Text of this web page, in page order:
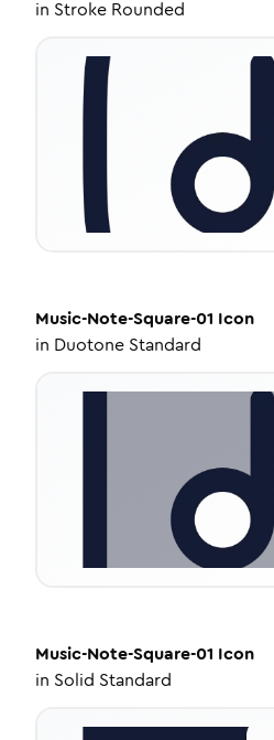
in Stroke Rounded
Music-Note-Square-01 Icon
in Duotone Standard
Music-Note-Square-01 Icon
in Solid Standard